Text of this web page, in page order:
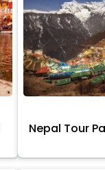
Nepal Tour